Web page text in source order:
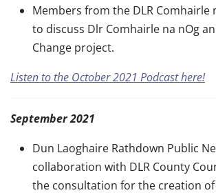
Members from the DLR Comhairle
to discuss Dlr Comhairle na nOg
Change project.
Listen to the October 2021 Podcast here!
September 2021
Dun Laoghaire Rathdown Public
collaboration with DLR County
the consultation for the creation